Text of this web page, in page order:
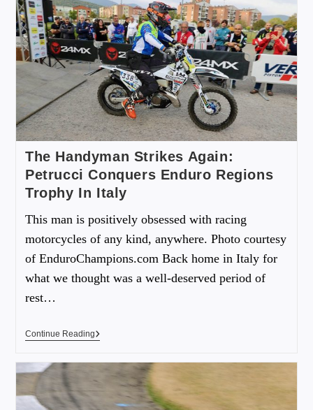
The Handyman Strikes Again:
Petrucci Conquers Enduro Regions
Trophy In Italy
This man is positively obsessed with racing
motorcycles of any kind, anywhere. Photo courtesy
of EnduroChampions.com Back home in Italy for
what we thought was a well-deserved period of
rest…
Continue Reading